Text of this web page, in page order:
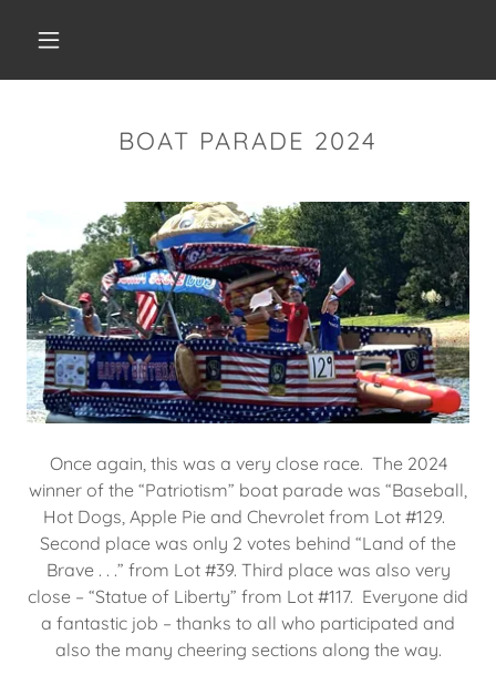
BOAT PARADE 2024
Once again, this was a very close race. The 2024
winner of the “Patriotism” boat parade was “Baseball,
Hot Dogs, Apple Pie and Chevrolet from Lot #129.
Second place was only 2 votes behind “Land of the
Brave . . .” from Lot #39. Third place was also very
close – “Statue of Liberty” from Lot #117. Everyone did
a fantastic job – thanks to all who participated and
also the many cheering sections along the way.